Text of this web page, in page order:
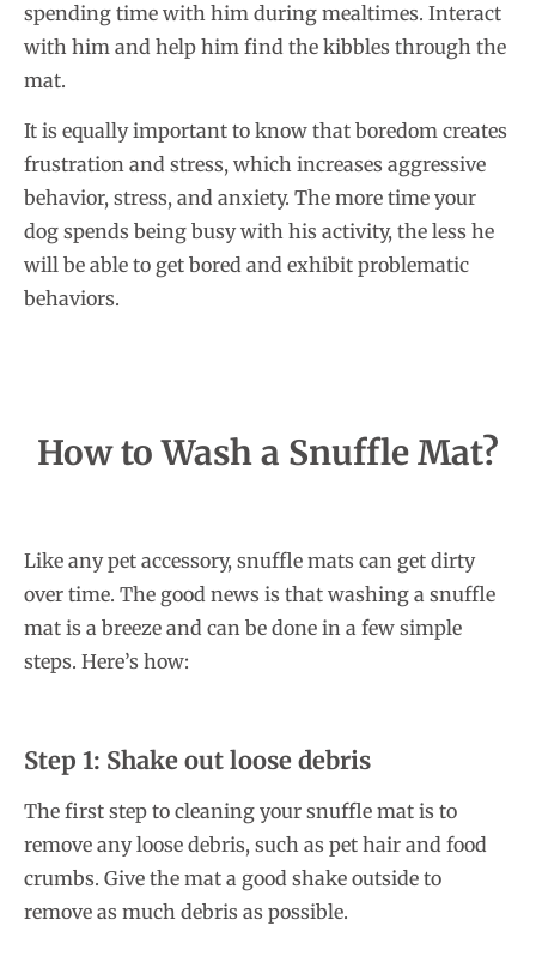
spending time with him during mealtimes. Interact
with him and help him find the kibbles through the
mat.
It is equally important to know that boredom creates
frustration and stress, which increases aggressive
behavior, stress, and anxiety. The more time your
dog spends being busy with his activity, the less he
will be able to get bored and exhibit problematic
behaviors.
How to Wash a Snuffle Mat?
Like any pet accessory, snuffle mats can get dirty
over time. The good news is that washing a snuffle
mat is a breeze and can be done in a few simple
steps. Here’s how:
Step 1: Shake out loose debris
The first step to cleaning your snuffle mat is to
remove any loose debris, such as pet hair and food
crumbs. Give the mat a good shake outside to
remove as much debris as possible.